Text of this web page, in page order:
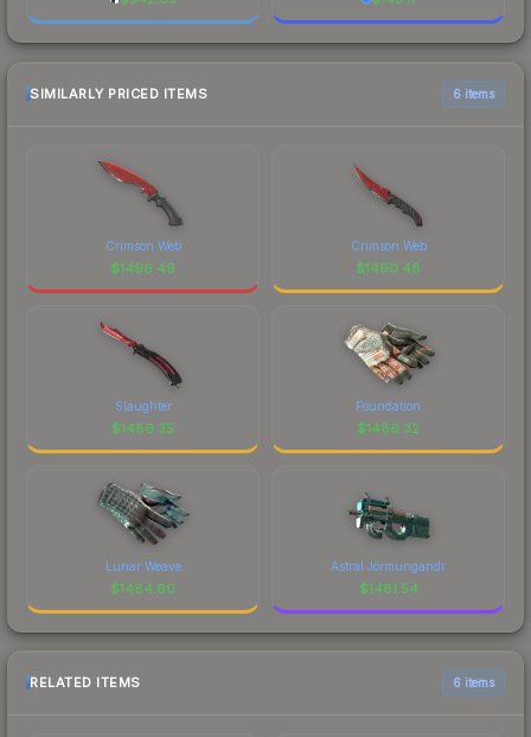
SIMILARLY PRICED ITEMS 6 items
Crimson Web
$1496.49
Crimson Web
$1490.48
Slaughter
$1486.35
Foundation
$1486.32
Lunar Weave
$1484.60
Astral Jörmungandr
$1481.54
RELATED ITEMS 6 items